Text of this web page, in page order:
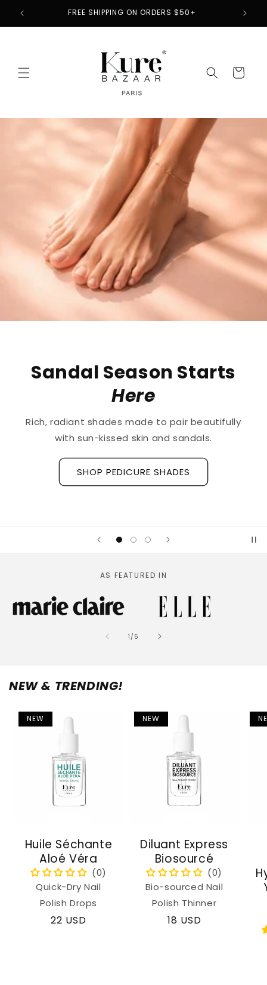
Skip to
content
FREE SHIPPING ON ORDERS $50+
Cart
Sandal Season Starts
Here
Rich, radiant shades made to pair beautifully
with sun-kissed skin and sandals.
SHOP PEDICURE SHADES
AS FEATURED IN
1 /of
5
NEW & TRENDING!
NEW
Huile Séchante
Aloé Véra
Quick-Dry Nail
Polish Drops
Regular
22 USD
NEW
Diluant Express
Biosourcé
Bio-sourced Nail
Polish Thinner
Regular
18 USD